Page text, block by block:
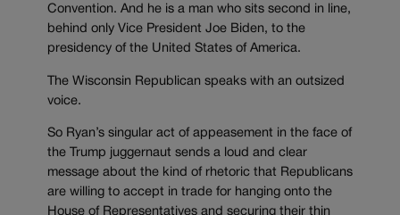
Convention. And he is a man who sits second in line,
behind only Vice President Joe Biden, to the
presidency of the United States of America.
The Wisconsin Republican speaks with an outsized
voice.
So Ryan’s singular act of appeasement in the face of
the Trump juggernaut sends a loud and clear
message about the kind of rhetoric that Republicans
are willing to accept in trade for hanging onto the
House of Representatives and securing their thin